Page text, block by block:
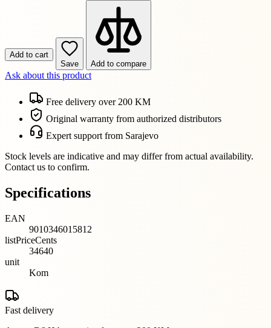
Add to cart
Save
Add to compare
Ask about this product
Free delivery over 200 KM
Original warranty from authorized distributors
Expert support from Sarajevo
Stock levels are indicative and may differ from actual availability.
Contact us to confirm.
Specifications
EAN
9010346015812
listPriceCents
34640
unit
Kom
Fast delivery